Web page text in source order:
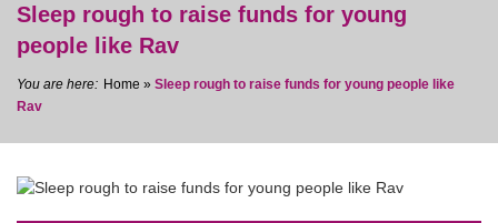
Sleep rough to raise funds for young
people like Rav
Home » Sleep rough to raise funds for young people like
Rav